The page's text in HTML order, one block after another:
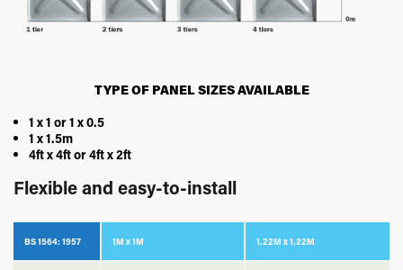
TYPE OF PANEL SIZES AVAILABLE
1 x 1 or 1 x 0.5
1 x 1.5m
4ft x 4ft or 4ft x 2ft
Flexible and easy-to-install
BS 1564: 1957 1M x 1M 1.22M x 1.22M